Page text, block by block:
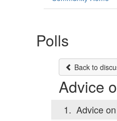
Polls
Back to
Advice
1. Advice